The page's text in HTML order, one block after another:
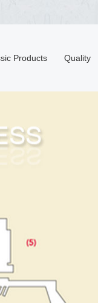
Products Quality